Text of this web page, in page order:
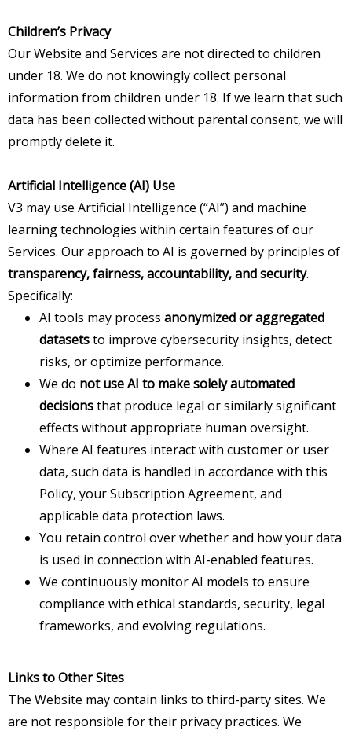
Children’s Privacy
Our Website and Services are not directed to children
under 18. We do not knowingly collect personal
information from children under 18. If we learn that such
data has been collected without parental consent, we will
promptly delete it.
Artificial Intelligence (AI) Use
V3 may use Artificial Intelligence (“AI”) and machine
learning technologies within certain features of our
Services. Our approach to AI is governed by principles of
transparency, fairness, accountability, and security.
Specifically:
AI tools may process anonymized or aggregated
datasetsto improve cybersecurity insights, detect
risks, or optimize performance.
We do not use AI to make solely automated
decisionsthat produce legal or similarly significant
effects without appropriate human oversight.
Where AI features interact with customer or user
data, such data is handled in accordance with this
Policy, your Subscription Agreement, and
applicable data protection laws.
You retain control over whether and how your data
is used in connection with AI-enabled features.
We continuously monitor AI models to ensure
compliance with ethical standards, security, legal
frameworks, and evolving regulations.
Links to Other Sites
The Website may contain links to third-party sites. We
are not responsible for their privacy practices. We